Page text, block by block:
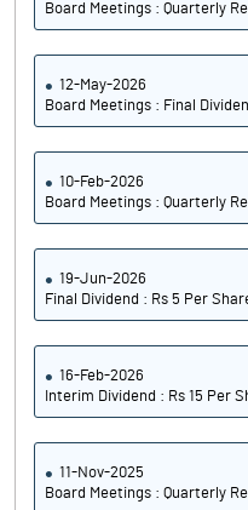
Board Meetings : Quarterly
12-May-2026
Board Meetings : Final
10-Feb-2026
Board Meetings : Quarterly
19-Jun-2026
Final Dividend : Rs 5 Per
16-Feb-2026
Interim Dividend : Rs 15 Per
11-Nov-2025
Board Meetings : Quarterly